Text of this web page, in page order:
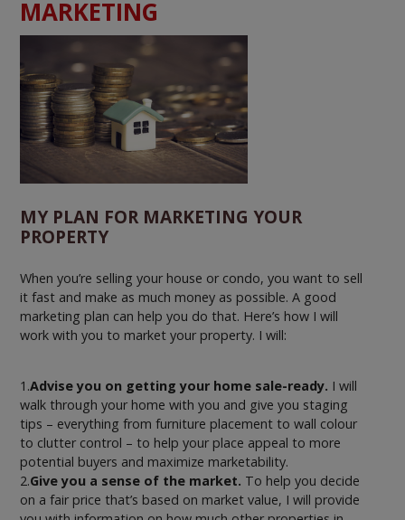
MARKETING
MY PLAN FOR MARKETING YOUR
PROPERTY
When you’re selling your house or condo, you want to sell
it fast and make as much money as possible. A good
marketing plan can help you do that. Here’s how I will
work with you to market your property. I will:
1.Advise you on getting your home sale-ready. I will
walk through your home with you and give you staging
tips – everything from furniture placement to wall colour
to clutter control – to help your place appeal to more
potential buyers and maximize marketability.
2.Give you a sense of the market. To help you decide
on a fair price that’s based on market value, I will provide